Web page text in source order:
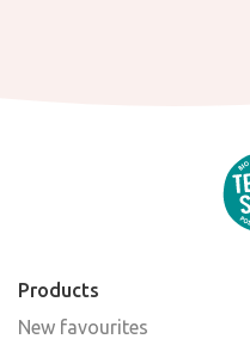
Products
New favourites